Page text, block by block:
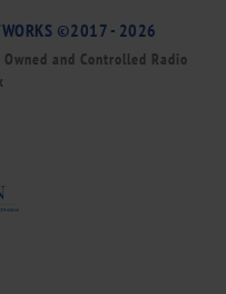
©2017 - 2026
and Controlled Radio